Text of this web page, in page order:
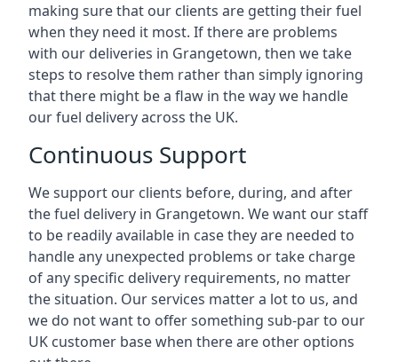
making sure that our clients are getting their fuel
when they need it most. If there are problems
with our deliveries in Grangetown, then we take
steps to resolve them rather than simply ignoring
that there might be a flaw in the way we handle
our fuel delivery across the UK.
Continuous Support
We support our clients before, during, and after
the fuel delivery in Grangetown. We want our staff
to be readily available in case they are needed to
handle any unexpected problems or take charge
of any specific delivery requirements, no matter
the situation. Our services matter a lot to us, and
we do not want to offer something sub-par to our
UK customer base when there are other options